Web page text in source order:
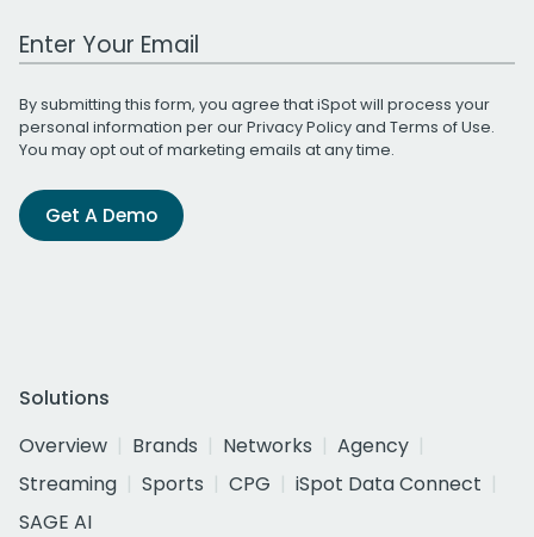
Work Email Address
By submitting this form, you agree that iSpot will process your
personal information per ourPrivacy Policyand Terms of Use.
You may opt out of marketing emails at any time.
Get A Demo
Solutions
Overview
Brands Networks
Agency
Streaming
Sports CPG
iSpot Data Connect
SAGE AI